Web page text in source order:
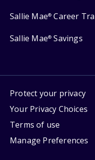
Sallie Mae® Career
Sallie Mae® Savings
Protect your privacy
Your Privacy Choices
Terms of use
Manage Preferences